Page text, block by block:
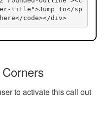
title">Jump to</sp
code></div>
to activate this call out